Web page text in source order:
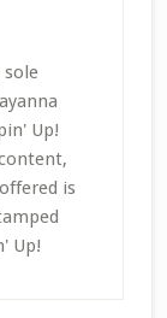
Up!
is
Up!